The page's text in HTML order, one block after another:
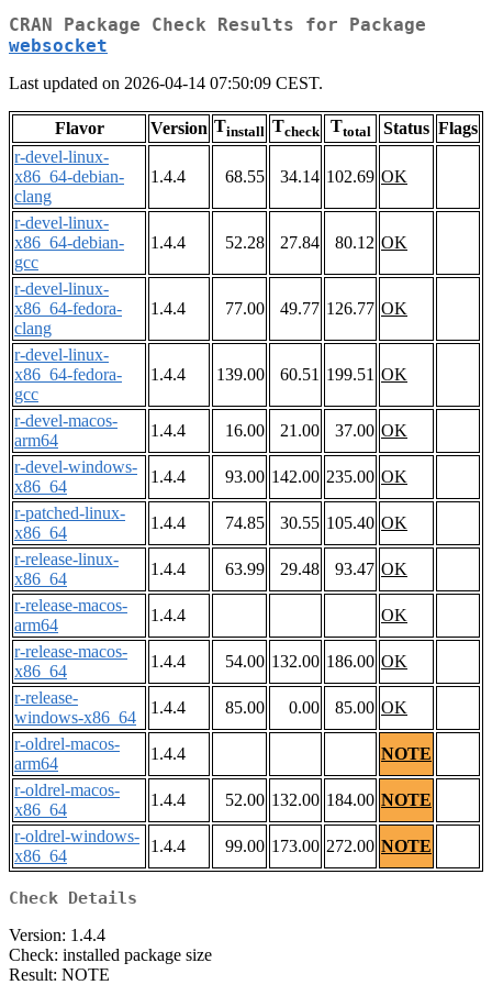
CRAN Package Check Results for Package
websocket
Last updated on 2026-04-14 07:50:09 CEST.
Flavor Version Tinstall Tcheck Ttotal Status Flags
r-devel-linux-
x86_64-debian-
clang
1.4.4 68.55 34.14 102.69 OK
r-devel-linux-
x86_64-debian-
gcc
1.4.4 52.28 27.84 80.12 OK
r-devel-linux-
x86_64-fedora-
clang
1.4.4 77.00 49.77 126.77 OK
r-devel-linux-
x86_64-fedora-
gcc
1.4.4 139.00 60.51 199.51 OK
r-devel-macos-
arm64
1.4.4 16.00 21.00 37.00 OK
r-devel-windows-
x86_64
1.4.4 93.00 142.00 235.00 OK
r-patched-linux-
x86_64
1.4.4 74.85 30.55 105.40 OK
r-release-linux-
x86_64
1.4.4 63.99 29.48 93.47 OK
r-release-macos-
arm64
1.4.4
OK
r-release-macos-
x86_64
1.4.4 54.00 132.00 186.00 OK
r-release-
windows-x86_64
1.4.4 85.00 0.00 85.00 OK
r-oldrel-macos-
arm64
1.4.4
NOTE
r-oldrel-macos-
x86_64
1.4.4 52.00 132.00 184.00 NOTE
r-oldrel-windows-
x86_64
1.4.4 99.00 173.00 272.00 NOTE
Check Details
Version: 1.4.4
Check: installed package size
Result: NOTE